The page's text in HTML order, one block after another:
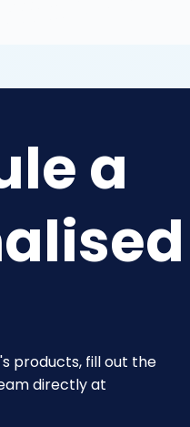
a
products, fill out the
directly at